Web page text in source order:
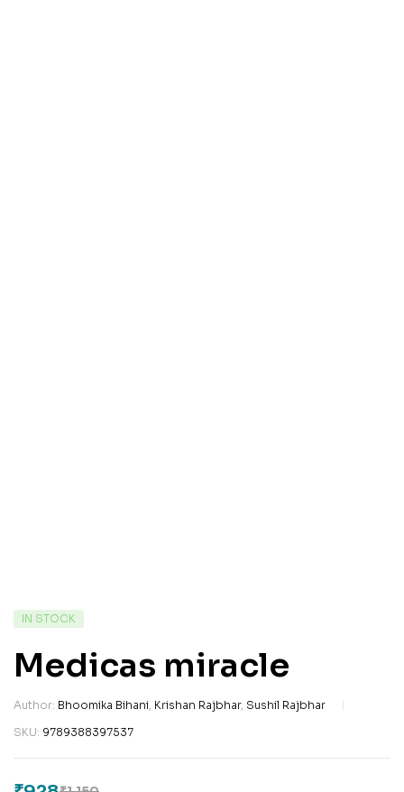
IN STOCK
Medicas miracle
Author: Bhoomika Bihani Krishan Rajbhar, Sushil Rajbhar
SKU: 9789388397537